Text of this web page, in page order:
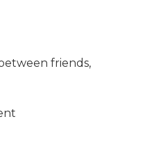
friends,